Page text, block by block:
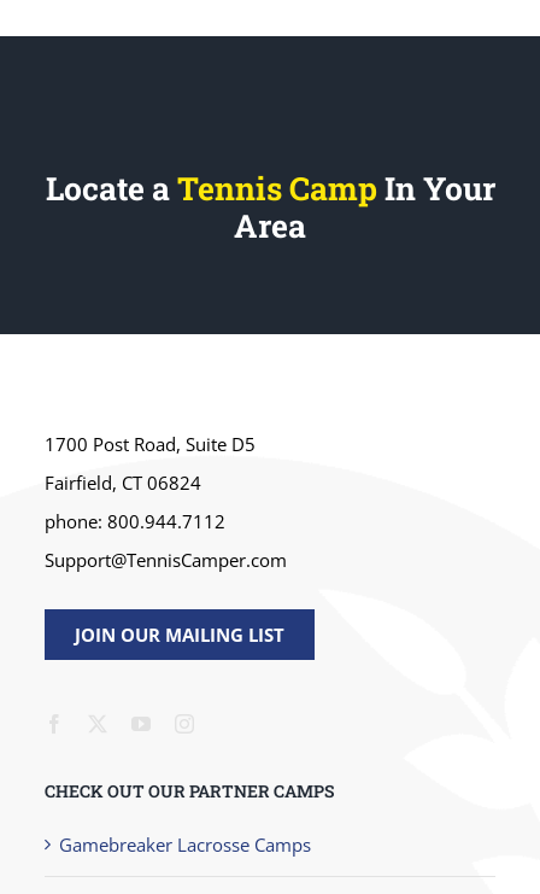
Locate aTennis Camp In Your
Area
1700 Post Road, Suite D5
Fairfield, CT 06824
phone: 800.944.7112
Support@TennisCamper.com
JOIN OUR MAILING LIST
CHECK OUT OUR PARTNER CAMPS
Gamebreaker Lacrosse Camps